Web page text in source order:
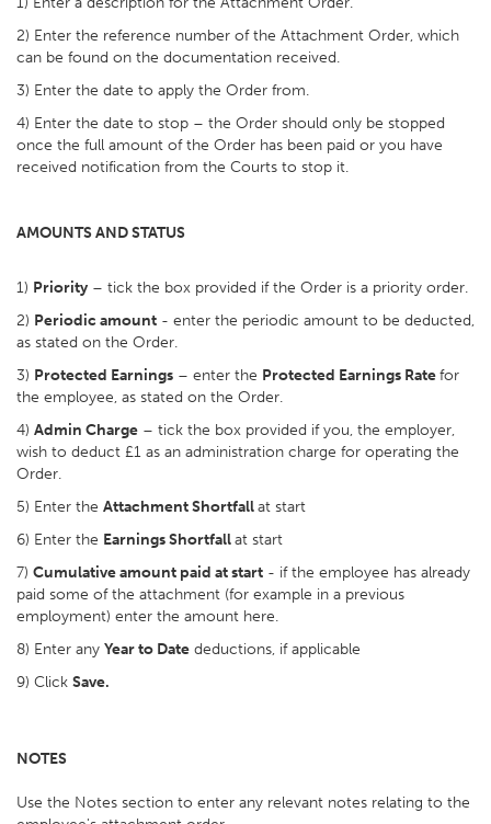
2) Enter the reference number of the Attachment Order, which
can be found on the documentation received.
3) Enter the date to apply the Order from.
4) Enter the date to stop – the Order should only be stopped
once the full amount of the Order has been paid or you have
received notification from the Courts to stop it.
AMOUNTS AND STATUS
1) Priority – tick the box provided if the Order is a priority order.
2) Periodic amount - enter the periodic amount to be deducted,
as stated on the Order.
3) Protected Earnings – enter the Protected Earnings Ratefor
the employee, as stated on the Order.
4) Admin Charge – tick the box provided if you, the employer,
wish to deduct £1 as an administration charge for operating the
Order.
5) Enter the Attachment Shortfallat start
6) Enter the Earnings Shortfallat start
7) Cumulative amount paid at start - if the employee has already
paid some of the attachment (for example in a previous
employment) enter the amount here.
8) Enter any Year to Date deductions, if applicable
9) Click Save.
NOTES
Use the Notes section to enter any relevant notes relating to the